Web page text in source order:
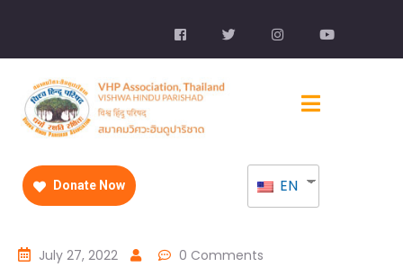
Donate Now EN
July 27, 2022 0 Comments